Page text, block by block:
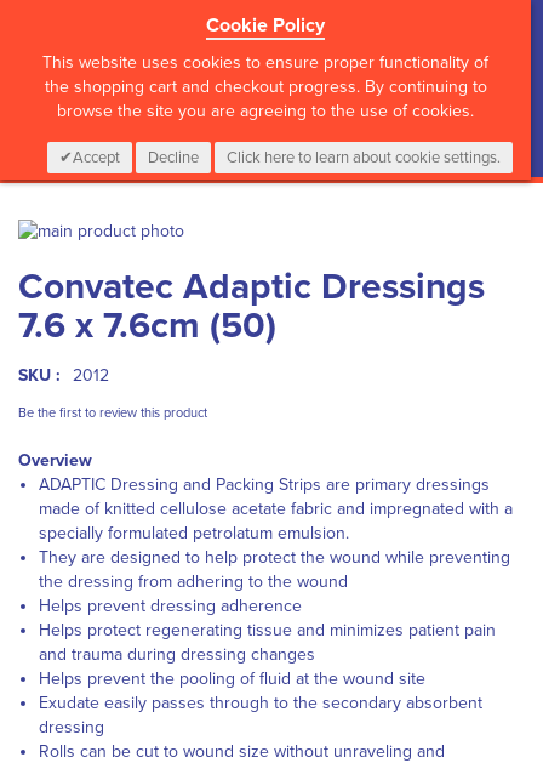
Cookie Policy
This website uses cookies to ensure proper functionality of
the shopping cart and checkout progress. By continuing to
browse the site you are agreeing to the use of cookies.
Accept Decline Click here to learn about cookie settings.
CALL :01 835 2411 My Cart
0 Items Login
Skip
the
end
of
images
to
the
beginning
the
gallery
Convatec Adaptic Dressings
7.6 x 7.6cm (50)
SKU : 2012
Be the first to review this product
Overview
ADAPTIC Dressing and Packing Strips are primary dressings
made of knitted cellulose acetate fabric and impregnated with a
specially formulated petrolatum emulsion.
They are designed to help protect the wound while preventing
the dressing from adhering to the wound
Helps prevent dressing adherence
Helps protect regenerating tissue and minimizes patient pain
and trauma during dressing changes
Helps prevent the pooling of fluid at the wound site
Exudate easily passes through to the secondary absorbent
dressing
Rolls can be cut to wound size without unraveling and